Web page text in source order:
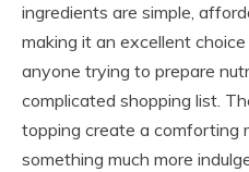
ingredients are simple,
making it an excellent
anyone trying to prepare
complicated shopping list.
topping create a comforting
something much more